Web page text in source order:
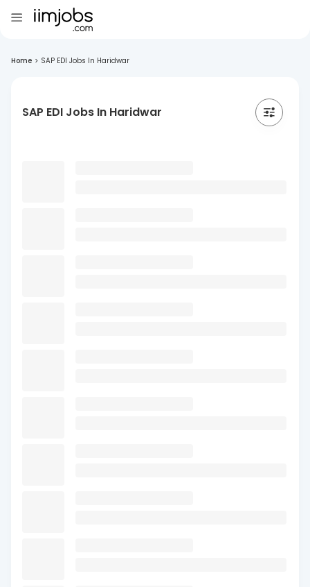
Home > SAP EDI Jobs In Haridwar
SAP EDI Jobs In Haridwar